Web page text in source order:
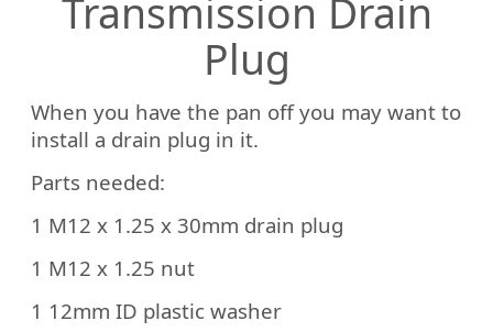
Transmission Drain
Plug
When you have the pan off you may want to
install a drain plug in it.
Parts needed:
1 M12 x 1.25 x 30mm drain plug
1 M12 x 1.25 nut
1 12mm ID plastic washer